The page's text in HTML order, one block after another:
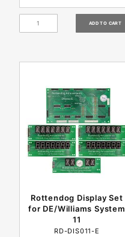
Rottendog Display Set
for DE/Williams System
11
RD-DIS011-E